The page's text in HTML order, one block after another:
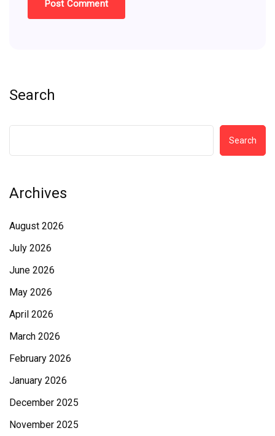
Search
Search
Archives
August 2026
July 2026
June 2026
May 2026
April 2026
March 2026
February 2026
January 2026
December 2025
November 2025